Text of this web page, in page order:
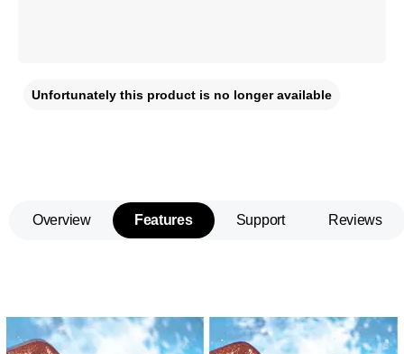
Unfortunately this product is no longer available
Overview Features Support Reviews